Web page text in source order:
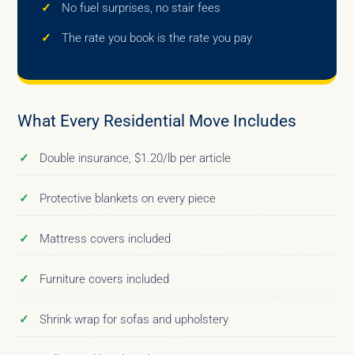
No fuel surprises, no stair fees
The rate you book is the rate you pay
What Every Residential Move Includes
Double insurance, $1.20/lb per article
Protective blankets on every piece
Mattress covers included
Furniture covers included
Shrink wrap for sofas and upholstery